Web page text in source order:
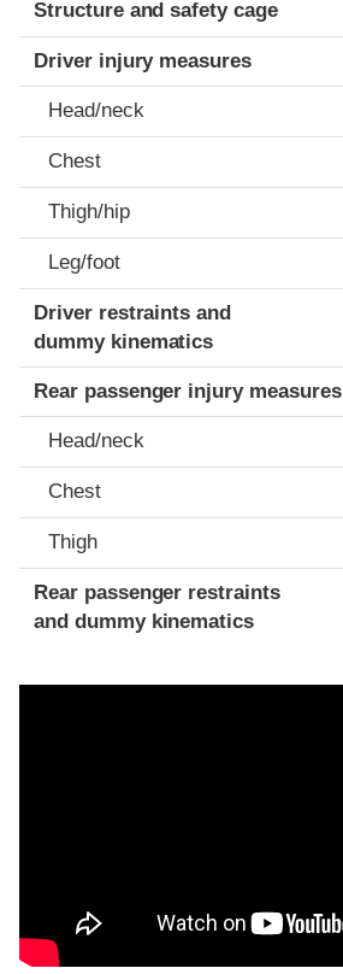
Structure and safety cage
Driver injury measures
Head/neck
Chest
Thigh/hip
Leg/foot
Driver restraints and
dummy kinematics
Rear passenger injury measures
Head/neck
Chest
Thigh
Rear passenger restraints
and dummy kinematics